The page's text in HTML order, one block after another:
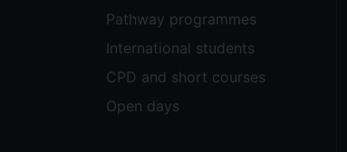
Pathway programmes
International students
CPD and short courses
Open days